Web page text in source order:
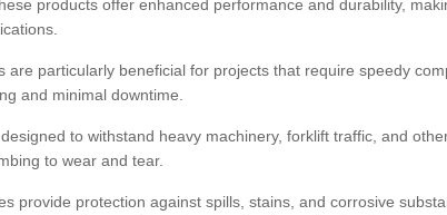
products offer enhanced performance and durability,
are particularly beneficial for projects that require speedy
and minimal downtime.
to withstand heavy machinery, forklift traffic, and
to wear and tear.
provide protection against spills, stains, and corrosive